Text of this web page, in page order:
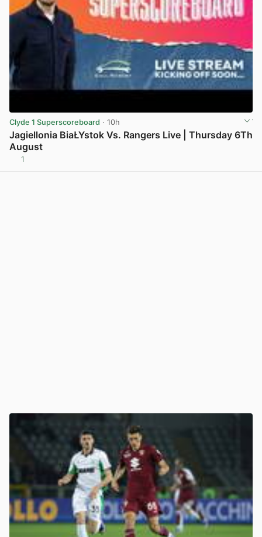
Clyde 1 Superscoreboard · 10h
Jagiellonia BiaŁYstok Vs. Rangers Live | Thursday 6Th
August
1